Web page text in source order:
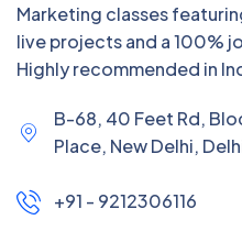
Marketing classes
live projects and a 100%
Highly recommended in
B-68, 40 Feet Rd,
Place, New Delhi,
+91 - 9212306116